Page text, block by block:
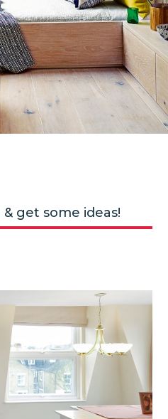
get some ideas!